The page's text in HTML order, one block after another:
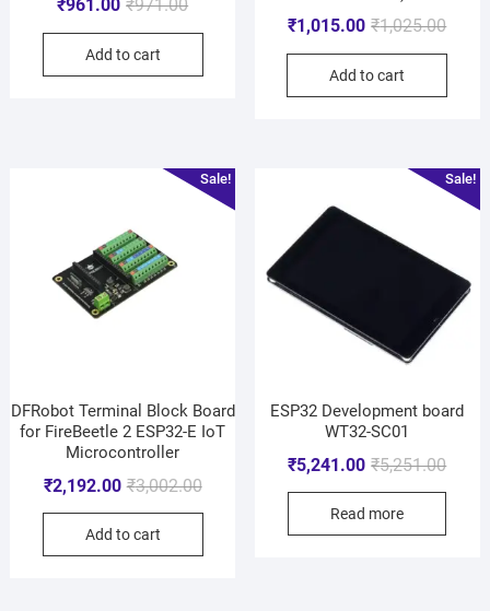
₹971.00
₹961.00
Add to cart
₹1,025.00
₹1,015.00
Add to cart
Sale!
DFRobot Terminal Block Board
for FireBeetle 2 ESP32-E IoT
Microcontroller
₹3,002.00
₹2,192.00
Add to cart
Sale!
ESP32 Development board
WT32-SC01
₹5,251.00
₹5,241.00
Read more